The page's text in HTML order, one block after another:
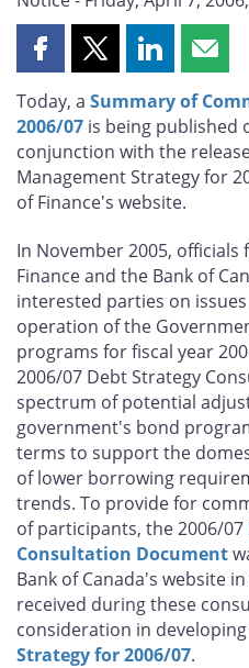
Share
page
on
Facebook
Share
page
on
X
Share
page
on
LinkedIn
Share
page
by
email
Today, a Summary of
2006/07 is being published
conjunction with the
Management Strategy for
of Finance's website.
In November 2005,
Finance and the Bank of
interested parties on
operation of the
programs for fiscal year
2006/07 Debt Strategy
spectrum of potential
government's bond
terms to support the
of lower borrowing
trends. To provide for
of participants, the 2006/07
Consultation Document
Bank of Canada's website
received during these
consideration in
Strategy for 2006/07.